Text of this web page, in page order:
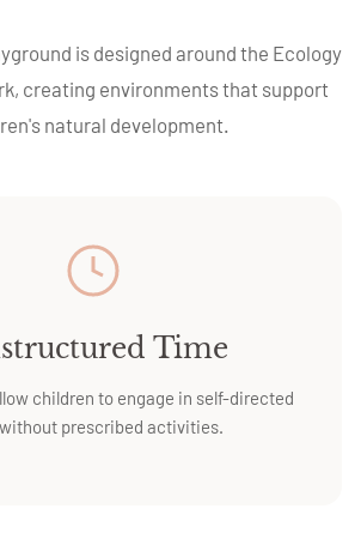
is designed around the Ecology
creating environments that support
natural development.
Time
children to engage in self-directed
prescribed activities.